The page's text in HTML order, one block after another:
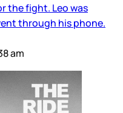
the fight. Leo was
through his phone.
am